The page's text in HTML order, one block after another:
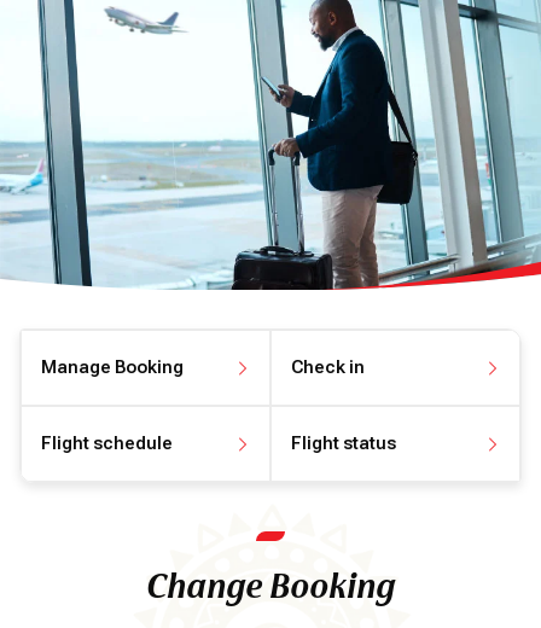
Manage your booking
Manage Booking Check in online
Check in
View flight schedule
Flight schedule View flight status
Flight status
Change Booking